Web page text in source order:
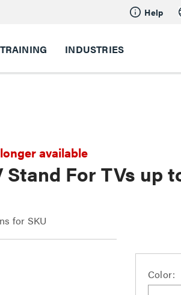
Help
TRAINING INDUSTRIES
available
Stand For TVs up
for SKU
Color: